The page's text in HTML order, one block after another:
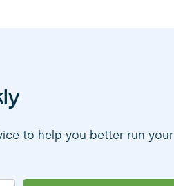
to help you better run your